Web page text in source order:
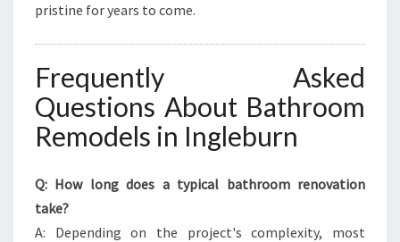
pristine for years to come.
Frequently Asked
Questions About Bathroom
Remodels in Ingleburn
Q: How long does a typical bathroom renovation
take?
A: Depending on the project's complexity, most